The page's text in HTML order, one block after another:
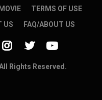
TERMS OF USE
US FAQ/ABOUT US
Rights Reserved.